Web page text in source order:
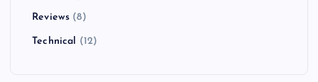
Reviews (8)
Technical (12)